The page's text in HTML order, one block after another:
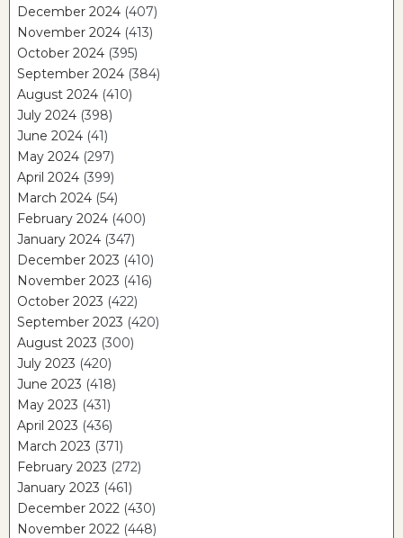
December 2024 (407)
November 2024 (413)
October 2024 (395)
September 2024 (384)
August 2024 (410)
July 2024 (398)
June 2024 (41)
May 2024 (297)
April 2024 (399)
March 2024 (54)
February 2024 (400)
January 2024 (347)
December 2023 (410)
November 2023 (416)
October 2023 (422)
September 2023 (420)
August 2023 (300)
July 2023 (420)
June 2023 (418)
May 2023 (431)
April 2023 (436)
March 2023 (371)
February 2023 (272)
January 2023 (461)
December 2022 (430)
November 2022 (448)